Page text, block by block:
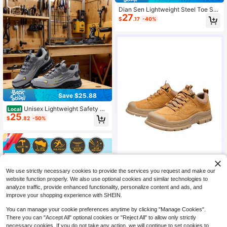
Save $25.88
Local Unisex Lightweight Safety Sh
oes - Impact & Puncture Resistant
With Breathable Fabric, Slip-Resist
ckle Closure For Outdoor Hiking &
Casual Wear - All-Season Men's &
Women's Protective Footwear, Hiki
$25.82 -50%
Dian Sen Lightweight Steel Toe Saf
ety Shoes Work Sneakers Steel Toe
Shoes Easy To Wear Work Safety S
Outdoor Comfortable Work Shoes, A
nti-Puncture Anti-Crush Shock Abs
orbing EVA Sole Lightweight
$27.17 -40%
CAMEL CROWN Flagship Store
$90.47
We use strictly necessary cookies to provide the services you request and make our
website function properly. We also use optional cookies and similar technologies to
analyze traffic, provide enhanced functionality, personalize content and ads, and
improve your shopping experience with SHEIN.
You can manage your cookie preferences anytime by clicking "Manage Cookies".
There you can "Accept All" optional cookies or "Reject All" to allow only strictly
necessary cookies. If you do not take any action, we will continue to set cookies to